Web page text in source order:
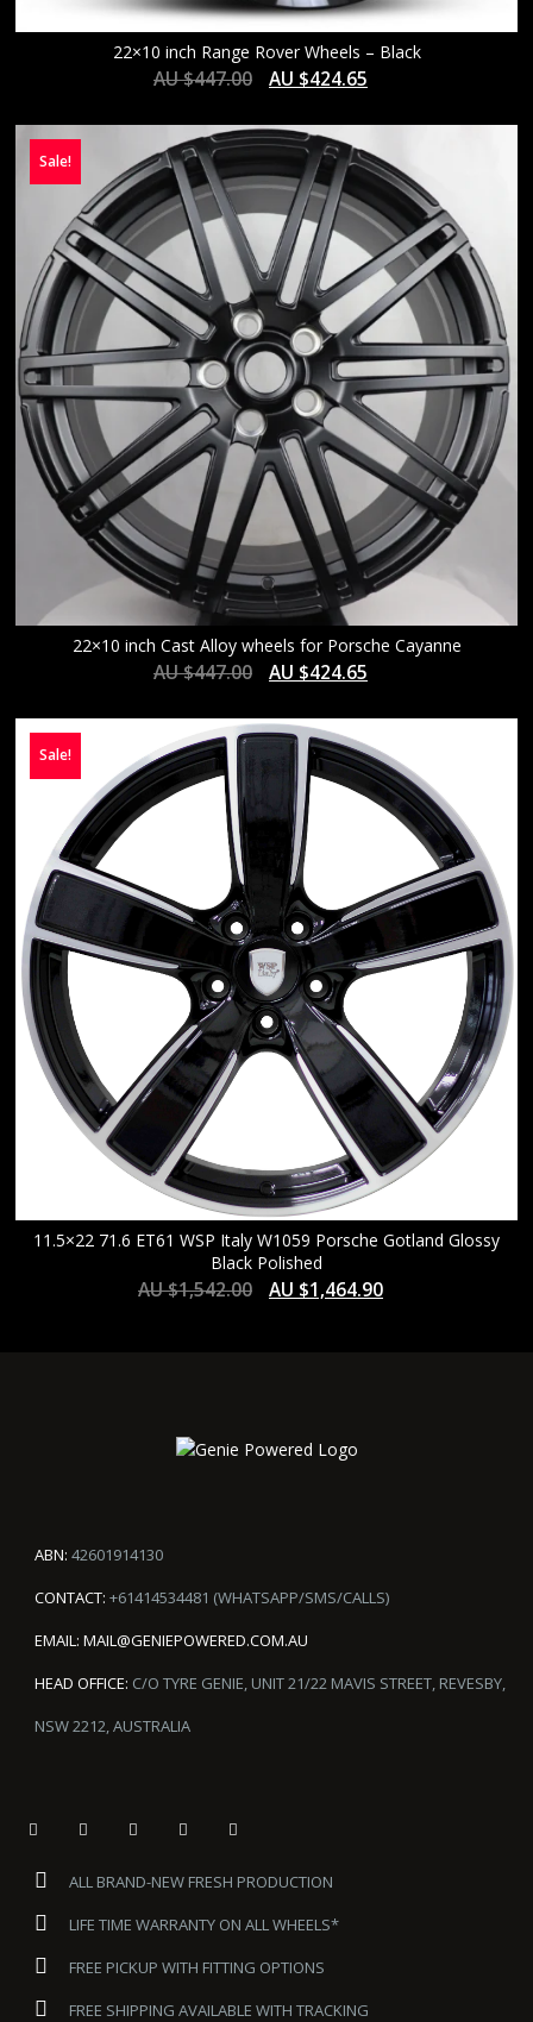
22×10 inch Range Rover Wheels – Black
AU $447.00 AU $424.65
Sale!
22×10 inch Cast Alloy wheels for Porsche Cayanne
AU $447.00 AU $424.65
Sale!
11.5×22 71.6 ET61 WSP Italy W1059 Porsche Gotland Glossy
Black Polished
AU $1,542.00 AU $1,464.90
ABN: 42601914130
CONTACT: +61414534481 (WHATSAPP/SMS/CALLS)
EMAIL: MAIL@GENIEPOWERED.COM.AU
HEAD OFFICE: C/O TYRE GENIE, UNIT 21/22 MAVIS STREET, REVESBY,
NSW 2212, AUSTRALIA
ALL BRAND-NEW FRESH PRODUCTION
LIFE TIME WARRANTY ON ALL WHEELS*
FREE PICKUP WITH FITTING OPTIONS
FREE SHIPPING AVAILABLE WITH TRACKING